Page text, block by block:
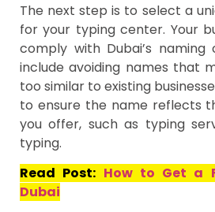
The next step is to select a
for your typing center. Your
comply with Dubai’s naming
include avoiding names that
too similar to existing
to ensure the name reflects
you offer, such as typing
typing.
Read Post: How to Get a
Dubai